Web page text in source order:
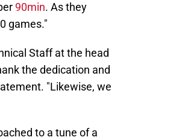
90min. As they
games."
Staff at the head
the dedication and
"Likewise, we
to a tune of a